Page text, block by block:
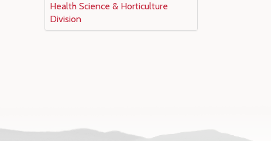
Health Science & Horticulture
Division